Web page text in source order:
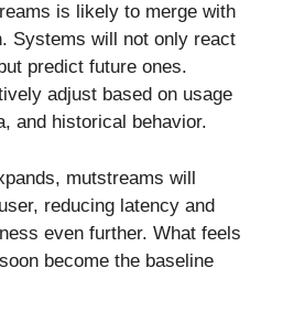
is likely to merge with
Systems will not only react
predict future ones.
adjust based on usage
and historical behavior.
mutstreams will
reducing latency and
even further. What feels
become the baseline